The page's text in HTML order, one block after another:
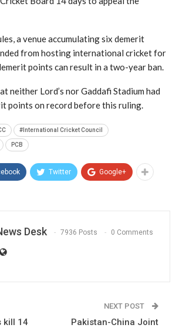
a venue accumulating six demerit
from hosting international cricket for
points can result in a two-year ban.
neither Lord’s nor Gaddafi Stadium had
points on record before this ruling.
#International Cricket Council
PCB
Twitter Google+
Desk 7936 Posts 0 Comments
kill 14
NEXT POST
Pakistan-China Joint